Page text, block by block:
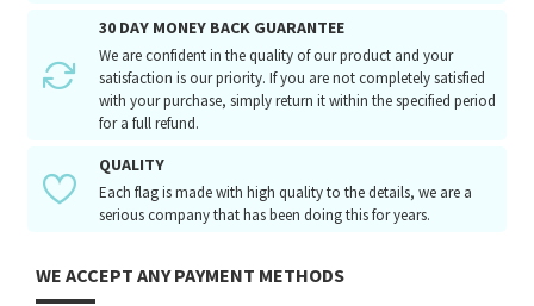
30 DAY MONEY BACK GUARANTEE
We are confident in the quality of our product and your
satisfaction is our priority. If you are not completely satisfied
with your purchase, simply return it within the specified period
for a full refund.
QUALITY
Each flag is made with high quality to the details, we are a
serious company that has been doing this for years.
WE ACCEPT ANY PAYMENT METHODS